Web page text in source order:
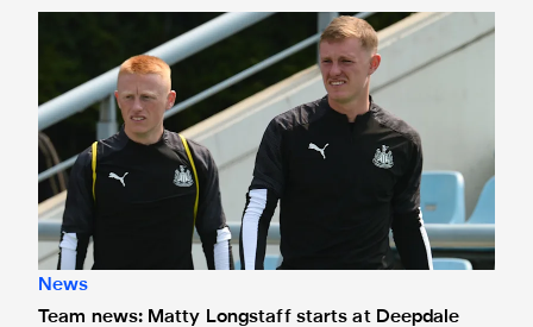
Team news: Matty Longstaff starts at Deepdale
News
Team news: Matty Longstaff starts at Deepdale